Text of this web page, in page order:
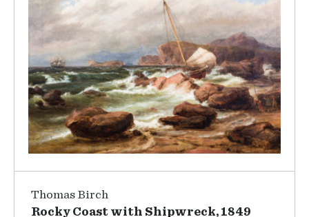
Thomas Birch
Rocky Coast with Shipwreck, 1849